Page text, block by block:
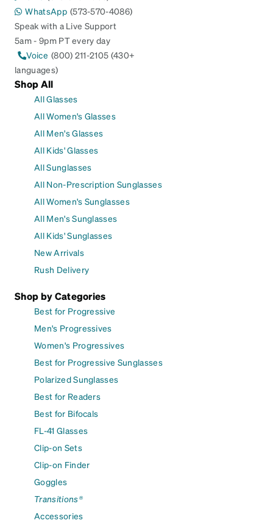
WhatsApp (573-570-4086)
Speak with a Live Support
5am - 9pm PT every day
Voice (800) 211-2105 (430+
languages)
Shop All
All Glasses
All Women's Glasses
All Men's Glasses
All Kids' Glasses
All Sunglasses
All Non-Prescription Sunglasses
All Women's Sunglasses
All Men's Sunglasses
All Kids' Sunglasses
New Arrivals
Rush Delivery
Shop by Categories
Best for Progressive
Men's Progressives
Women's Progressives
Best for Progressive Sunglasses
Polarized Sunglasses
Best for Readers
Best for Bifocals
FL-41 Glasses
Clip-on Sets
Clip-on Finder
Goggles
Transitions®
Accessories